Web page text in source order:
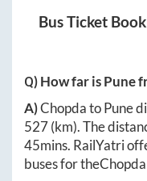
Bus Ticket
Q) How far isPune
A)ChopdatoPune
527(km). The
45mins. RailYatri
buses for theChopda